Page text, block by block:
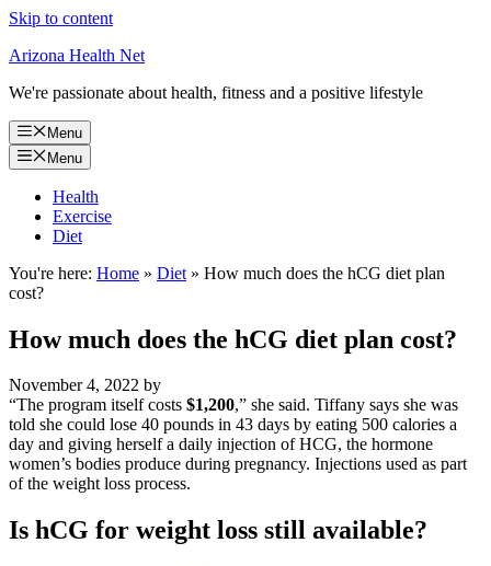
Skip to content
Arizona Health Net
We're passionate about health, fitness and a positive lifestyle
Menu
Menu
Health
Exercise
Diet
You're here: Home » Diet » How much does the hCG diet plan
cost?
How much does the hCG diet plan cost?
November 4, 2022 by
“The program itself costs $1,200,” she said. Tiffany says she was
told she could lose 40 pounds in 43 days by eating 500 calories a
day and giving herself a daily injection of HCG, the hormone
women’s bodies produce during pregnancy. Injections used as part
of the weight loss process.
Is hCG for weight loss still available?